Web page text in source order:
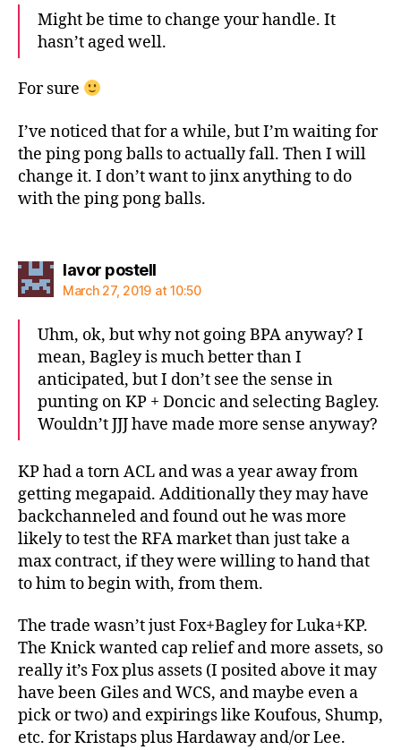
Might be time to change your handle. It
hasn’t aged well.
For sure
I’ve noticed that for a while, but I’m waiting for
the ping pong balls to actually fall. Then I will
change it. I don’t want to jinx anything to do
with the ping pong balls.
lavor postellsays:
March 27, 2019 at 10:50
Uhm, ok, but why not going BPA anyway? I
mean, Bagley is much better than I
anticipated, but I don’t see the sense in
punting on KP + Doncic and selecting Bagley.
Wouldn’t JJJ have made more sense anyway?
KP had a torn ACL and was a year away from
getting megapaid. Additionally they may have
backchanneled and found out he was more
likely to test the RFA market than just take a
max contract, if they were willing to hand that
to him to begin with, from them.
The trade wasn’t just Fox+Bagley for Luka+KP.
The Knick wanted cap relief and more assets, so
really it’s Fox plus assets (I posited above it may
have been Giles and WCS, and maybe even a
pick or two) and expirings like Koufous, Shump,
etc. for Kristaps plus Hardaway and/or Lee.